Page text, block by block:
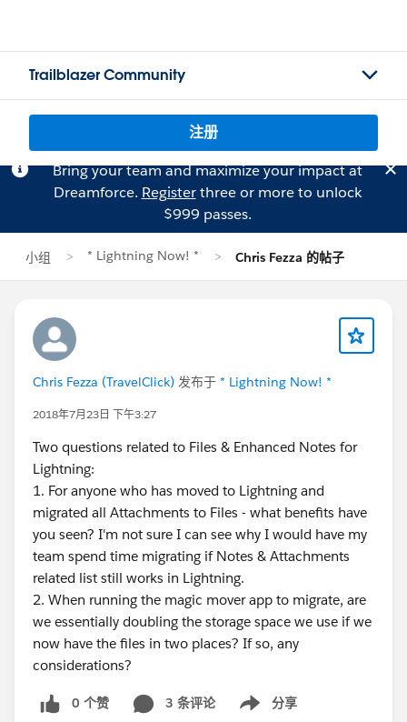
Trailblazer Community
注册
Bring your team and maximize your impact at
Dreamforce. Registerthree or more to unlock
$999 passes.
小组 * Lightning Now! * Chris Fezza 的帖子
Chris Fezza (TravelClick) 发布于 * Lightning Now! *
2018年7月23日 下午3:27
Two questions related to Files & Enhanced Notes for
Lightning:
1. For anyone who has moved to Lightning and
migrated all Attachments to Files - what benefits have
you seen? I'm not sure I can see why I would have my
team spend time migrating if Notes & Attachments
related list still works in Lightning.
2. When running the magic mover app to migrate, are
we essentially doubling the storage space we use if we
now have the files in two places? If so, any
considerations?
0 个赞 3 条评论 分享
Show menu